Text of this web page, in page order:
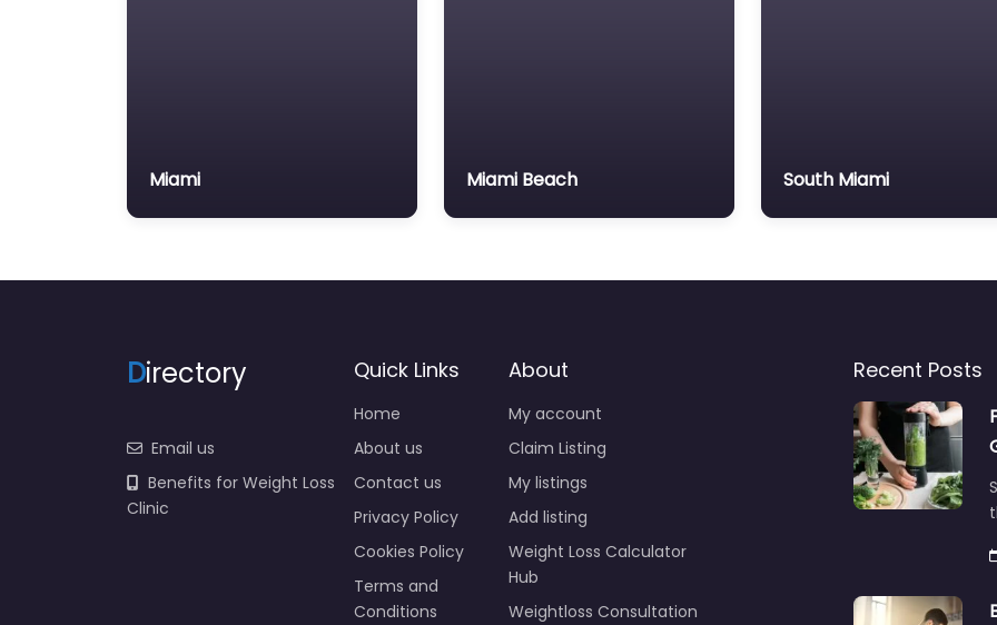
Miami Miami Beach South Miami
Directory
Email us
Benefits for Weight Loss
Clinic
Quick Links
Home
About us
Contact us
Privacy Policy
Cookies Policy
Terms and
Conditions
About
My account
Claim Listing
My listings
Add listing
Weight Loss Calculator
Hub
Weightloss Consultation
Recent Posts